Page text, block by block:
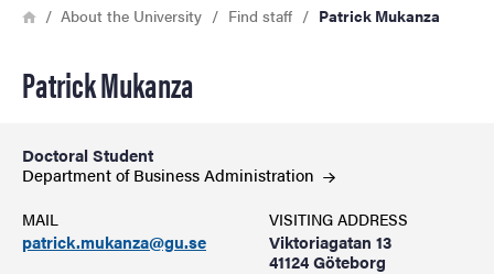
Breadcrumb
HomeAbout the University Find staff Patrick Mukanza
Patrick Mukanza
Doctoral Student
Department of BusinessAdministration
MAIL
patrick.mukanza@gu.se
VISITING ADDRESS
Viktoriagatan 13
41124 Göteborg